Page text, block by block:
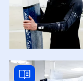
Read story